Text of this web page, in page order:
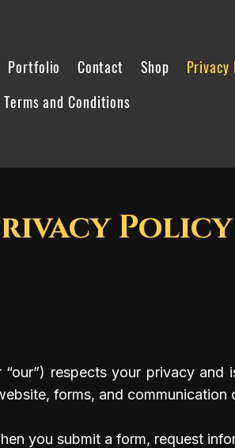
Portfolio Contact Shop Privacy
Terms and Conditions
Policy
“our”) respects your privacy
forms, and communication
you submit a form, request